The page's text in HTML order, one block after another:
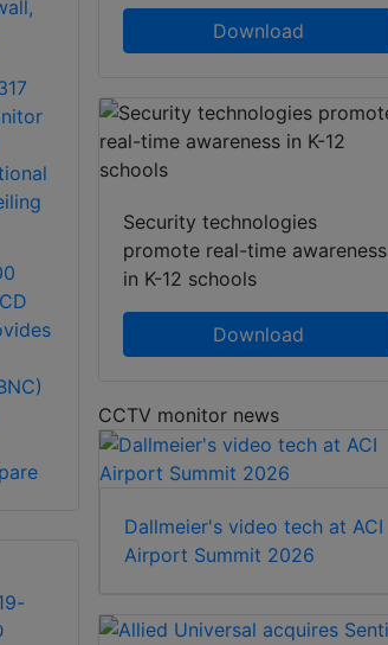
Download
Security technologies
promote real-time awareness
in K-12 schools
Download
CCTV monitor news
Dallmeier's video tech at ACI
Airport Summit 2026